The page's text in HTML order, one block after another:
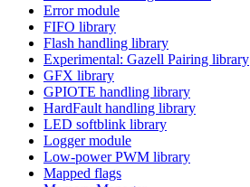
Error module
FIFO library
Flash handling library
Experimental: Gazell Pairing library
GFX library
GPIOTE handling library
HardFault handling library
LED softblink library
Logger module
Low-power PWM library
Mapped flags